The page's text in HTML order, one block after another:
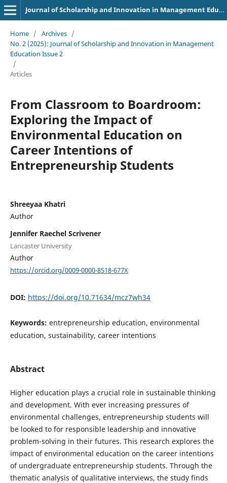
Journal of Scholarship and Innovation in Management Education
Home / Archives /
No. 2 (2025): Journal of Scholarship and Innovation in Management
Education Issue 2
/
Articles
From Classroom to Boardroom:
Exploring the Impact of
Environmental Education on
Career Intentions of
Entrepreneurship Students
Shreeyaa Khatri
Author
Jennifer Raechel Scrivener
Lancaster University
Author
https://orcid.org/0009-0000-8518-677X
DOI: https://doi.org/10.71634/mcz7wh34
Keywords: entrepreneurship education, environmental
education, sustainability, career intentions
Abstract
Higher education plays a crucial role in sustainable thinking
and development. With ever increasing pressures of
environmental challenges, entrepreneurship students will
be looked to for responsible leadership and innovative
problem-solving in their futures. This research explores the
impact of environmental education on the career intentions
of undergraduate entrepreneurship students. Through the
thematic analysis of qualitative interviews, the study finds